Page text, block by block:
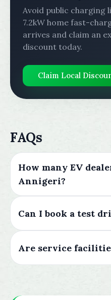
Avoid public charging
7.2kW home fast-
arrives and claim an
discount today.
Claim Local
FAQs
How many EV
Annigeri?
Can I book a test
Are service